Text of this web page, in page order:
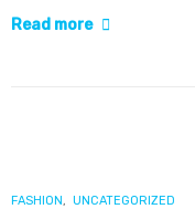
Read more
“Researchers
in
CATEGORIES
FASHION UNCATEGORIZED